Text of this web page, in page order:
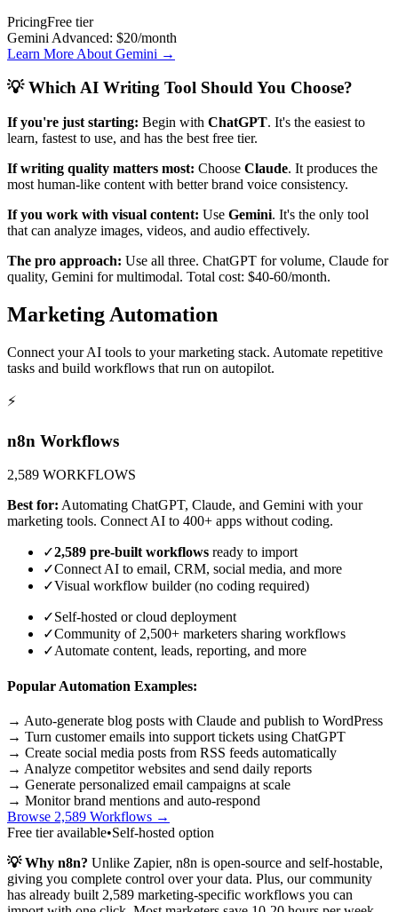
PricingFree tier
Gemini Advanced: $20/month
Learn More About Gemini →
💡 Which AI Writing Tool Should You Choose?
If you're just starting: Begin with ChatGPT. It's the easiest to
learn, fastest to use, and has the best free tier.
If writing quality matters most: Choose Claude. It produces the
most human-like content with better brand voice consistency.
If you work with visual content: Use Gemini. It's the only tool
that can analyze images, videos, and audio effectively.
The pro approach: Use all three. ChatGPT for volume, Claude for
quality, Gemini for multimodal. Total cost: $40-60/month.
Marketing Automation
Connect your AI tools to your marketing stack. Automate repetitive
tasks and build workflows that run on autopilot.
⚡
n8n Workflows
2,589 WORKFLOWS
Best for: Automating ChatGPT, Claude, and Gemini with your
marketing tools. Connect AI to 400+ apps without coding.
✓2,589 pre-built workflows ready to import
✓Connect AI to email, CRM, social media, and more
✓Visual workflow builder (no coding required)
✓Self-hosted or cloud deployment
✓Community of 2,500+ marketers sharing workflows
✓Automate content, leads, reporting, and more
Popular Automation Examples:
→ Auto-generate blog posts with Claude and publish to WordPress
→ Turn customer emails into support tickets using ChatGPT
→ Create social media posts from RSS feeds automatically
→ Analyze competitor websites and send daily reports
→ Generate personalized email campaigns at scale
→ Monitor brand mentions and auto-respond
Browse 2,589 Workflows →
Free tier available•Self-hosted option
💡 Why n8n? Unlike Zapier, n8n is open-source and self-hostable,
giving you complete control over your data. Plus, our community
has already built 2,589 marketing-specific workflows you can